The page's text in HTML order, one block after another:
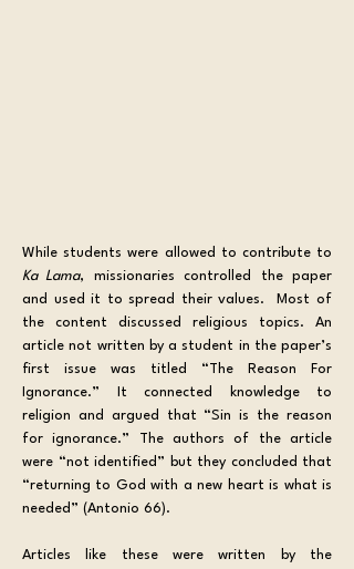
Ka Lama, missionaries controlled the paper
and used it to spread their values.  Most of
the content discussed religious topics. An
article not written by a student in the paper’s
first issue was titled “The Reason For
Ignorance.” It connected knowledge to
religion and argued that “Sin is the reason
for ignorance.” The authors of the article
were “not identified” but they concluded that
“returning to God with a new heart is what is
needed” (Antonio 66).
Articles like these were written by the